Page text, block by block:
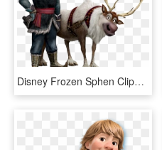
Disney Frozen Sphen Clipart - Kristoff Y Sven Frozen, HD Png Download